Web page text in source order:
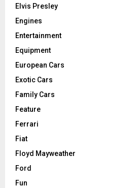
Elvis Presley
Engines
Entertainment
Equipment
European Cars
Exotic Cars
Family Cars
Feature
Ferrari
Fiat
Floyd Mayweather
Ford
Fun